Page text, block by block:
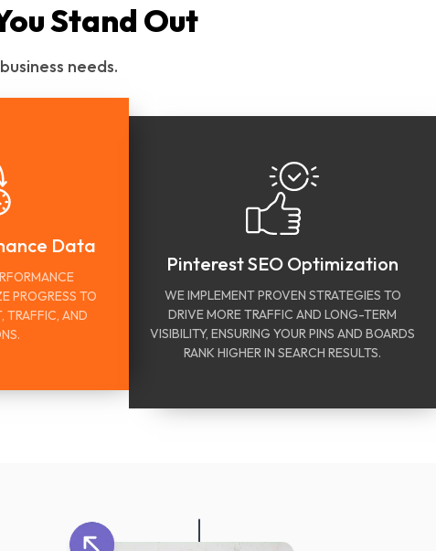
Stand Out
needs.
Data
PROGRESS TO
TRAFFIC, AND
Pinterest SEO Optimization
WE IMPLEMENT PROVEN STRATEGIES TO
DRIVE MORE TRAFFIC AND LONG-TERM
VISIBILITY, ENSURING YOUR PINS AND BOARDS
RANK HIGHER IN SEARCH RESULTS.